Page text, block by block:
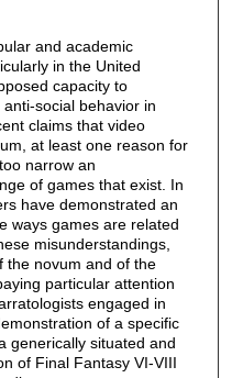
and academic
in the United
capacity to
social behavior in
claims that video
at least one reason for
narrow an
of games that exist. In
have demonstrated an
ways games are related
misunderstandings,
the novum and of the
particular attention
engaged in
of a specific
generically situated and
of Final Fantasy VI-VIII